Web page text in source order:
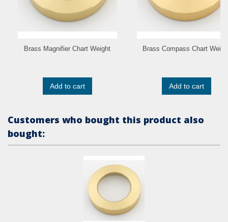
Brass Magnifier Chart Weight
Add to cart
Brass Compass Chart
Add to cart
Customers who bought this product also
bought: